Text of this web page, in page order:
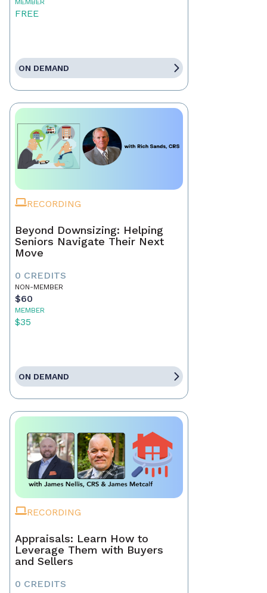
MEMBER
FREE
ON DEMAND
RECORDING
Beyond Downsizing: Helping
Seniors Navigate Their Next
Move
0 CREDITS
NON-MEMBER
$60
MEMBER
$35
ON DEMAND
RECORDING
Appraisals: Learn How to
Leverage Them with Buyers
and Sellers
0 CREDITS